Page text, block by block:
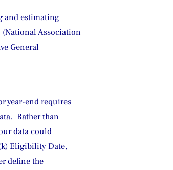
and estimating
Association
General
year-end requires
Rather than
data could
Eligibility Date,
define the